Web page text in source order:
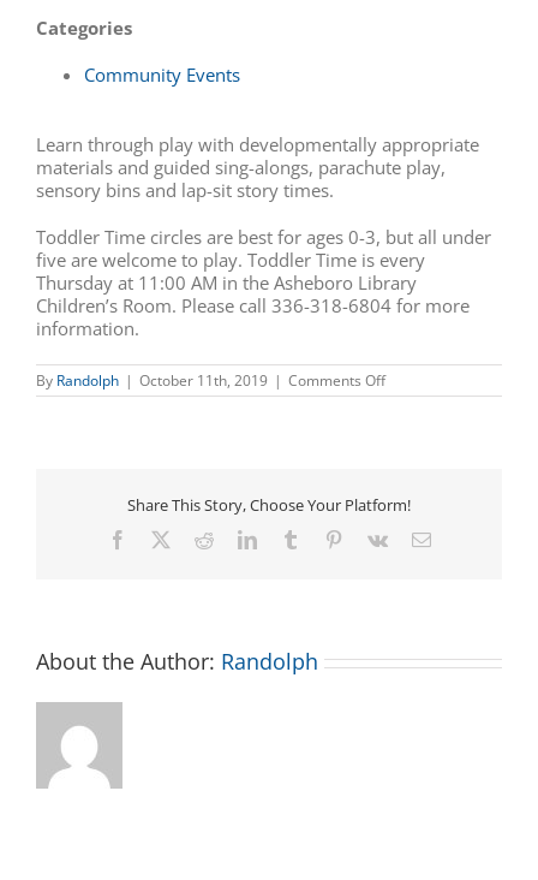
Categories
Community Events
Learn through play with developmentally appropriate
materials and guided sing-alongs, parachute play,
sensory bins and lap-sit story times.
Toddler Time circles are best for ages 0-3, but all under
five are welcome to play. Toddler Time is every
Thursday at 11:00 AM in the Asheboro Library
Children’s Room. Please call 336-318-6804 for more
information.
By Randolph | October 11th, 2019 | Comments Offon
Story
Toddler
0-
Share This Story, Choose Your Platform!
Facebook RedditLinkedInTumblr Pinterest
Vk Email
About the Author: Randolph